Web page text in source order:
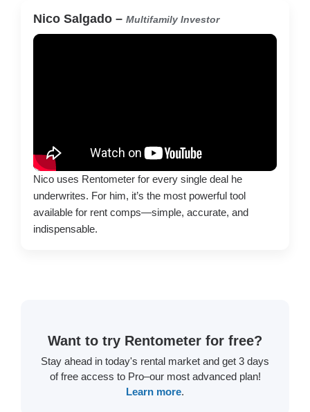
Nico Salgado – Multifamily Investor
Nico uses Rentometer for every single deal he
underwrites. For him, it’s the most powerful tool
available for rent comps—simple, accurate, and
indispensable.
Want to try Rentometer for free?
Stay ahead in today's rental market and get 3 days
of free access to Pro–our most advanced plan!
Learn more.